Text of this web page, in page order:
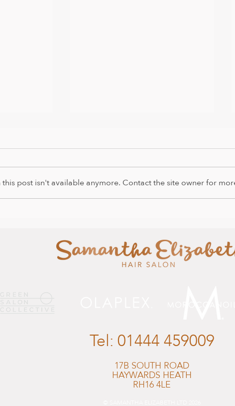
post isn't available anymore. Contact the site owner for
Tel: 01444 459009
17B SOUTH ROAD
HAYWARDS HEATH
RH16 4LE